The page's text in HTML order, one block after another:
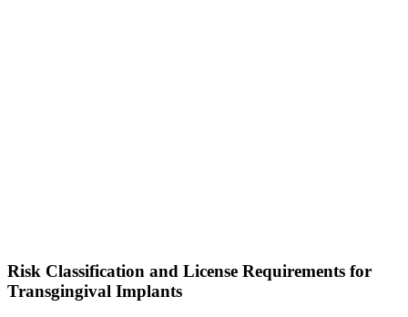
Risk Classification and License Requirements for
Transgingival Implants